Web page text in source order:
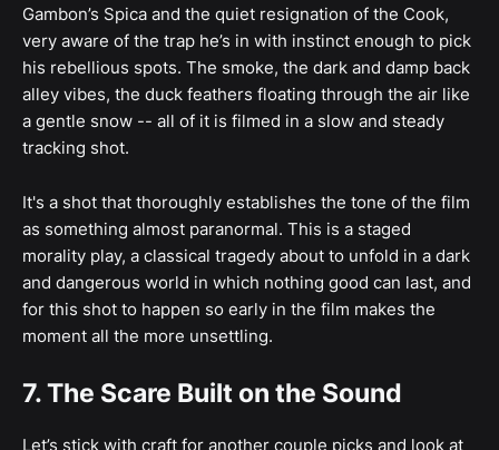
Gambon’s Spica and the quiet resignation of the Cook,
very aware of the trap he’s in with instinct enough to pick
his rebellious spots. The smoke, the dark and damp back
alley vibes, the duck feathers floating through the air like
a gentle snow -- all of it is filmed in a slow and steady
tracking shot.
It's a shot that thoroughly establishes the tone of the film
as something almost paranormal. This is a staged
morality play, a classical tragedy about to unfold in a dark
and dangerous world in which nothing good can last, and
for this shot to happen so early in the film makes the
moment all the more unsettling.
7. The Scare Built on the Sound
Let’s stick with craft for another couple picks and look at